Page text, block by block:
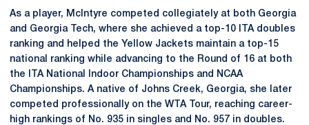
As a player, McIntyre competed collegiately at both Georgia
and Georgia Tech, where she achieved a top-10 ITA doubles
ranking and helped the Yellow Jackets maintain a top-15
national ranking while advancing to the Round of 16 at both
the ITA National Indoor Championships and NCAA
Championships. A native of Johns Creek, Georgia, she later
competed professionally on the WTA Tour, reaching career-
high rankings of No. 935 in singles and No. 957 in doubles.